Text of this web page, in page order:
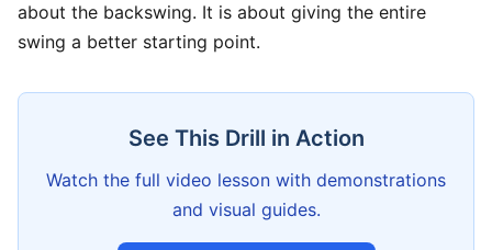
about the backswing. It is about giving the entire
swing a better starting point.
See This Drill in Action
Watch the full video lesson with demonstrations
and visual guides.